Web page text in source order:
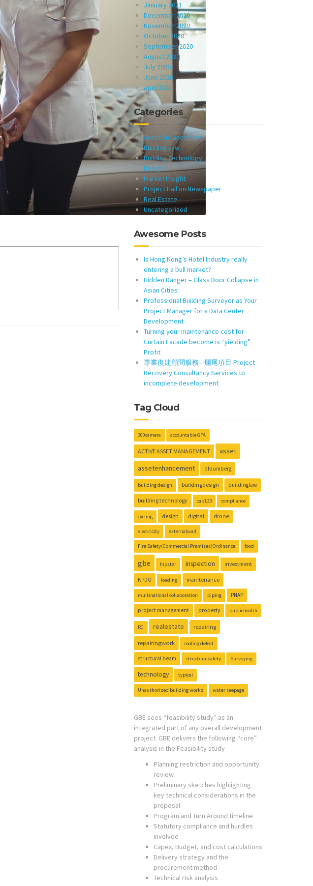
January 2021
December 2020
November 2020
October 2020
September 2020
August 2020
July 2020
June 2020
April 2020
Categories
Asset Enhancement
Building Law
Building Technology
Design
Market Insight
Project Hail on Newspaper
Real Estate
Uncategorized
Awesome Posts
Is Hong Kong’s Hotel Industry really
entering a bull market?
Hidden Danger – Glass Door Collapse in
Asian Cities
Professional Building Surveyor as Your
Project Manager for a Data Center
Development
Turning your maintenance cost for
Curtain Facade become is “yielding”
Profit
專業復建顧問服務—爛尾項目 Project
Recovery Consultancy Services to
incomplete development
Tag Cloud
360camera accountable GFA
ACTIVE ASSET MANAGEMENT
asset
assetenhancement
bloomberg
building design buildingdesign buildinglaw
building technology cap123 compliance
cycling design digital drone
electricity externalwall
Fire Safety(Commercial Premises)Ordinance food
gbe hipster inspection investment
KPDO loading maintenance
multinational collaboration piping PNAP
project management property publichealth
RC realestate repairing
repairingwork roofing defect
structural beam structuralsafety Surveying
technology typical
Unauthorized building works water seepage
GBE sees “feasibility study” as an
integrated part of any overall development
project. GBE delivers the following “core”
analysis in the Feasibility study
Planning restriction and opportunity
review
Preliminary sketches highlighting
key technical considerations in the
proposal
Program and Turn Around timeline
Statutory compliance and hurdles
involved
Capex, Budget, and cost calculations
Delivery strategy and the
procurement method
Technical risk analysis